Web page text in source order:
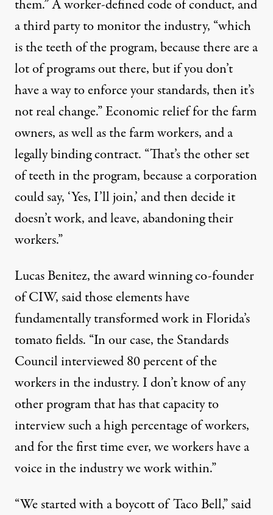
them.” A worker-defined code of conduct, and
a third party to monitor the industry, “which
is the teeth of the program, because there are a
lot of programs out there, but if you don’t
have a way to enforce your standards, then it’s
not real change.” Economic relief for the farm
owners, as well as the farm workers, and a
legally binding contract. “That’s the other set
of teeth in the program, because a corporation
could say, ‘Yes, I’ll join,’ and then decide it
doesn’t work, and leave, abandoning their
workers.”
Lucas Benitez, theaward winningco-founder
of CIW, said those elements have
fundamentally transformed work in Florida’s
tomato fields. “In our case, the Standards
Council interviewed 80 percent of the
workers in the industry. I don’t know of any
other program that has that capacity to
interview such a high percentage of workers,
and for the first time ever, we workers have a
voice in the industry we work within.”
“We started with a boycott of Taco Bell,” said